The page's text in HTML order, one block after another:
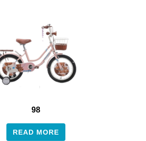
98
READ MORE